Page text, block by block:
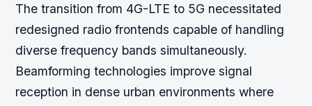
The transition from 4G-LTE to 5G necessitated
redesigned radio frontends capable of handling
diverse frequency bands simultaneously.
Beamforming technologies improve signal
reception in dense urban environments where